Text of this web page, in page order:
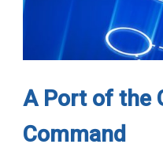
A Port of the
Command